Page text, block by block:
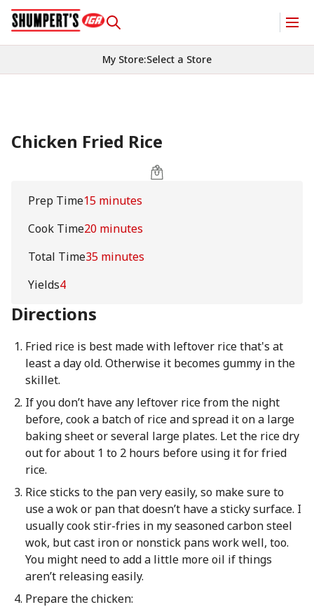
My Store:Select a Store
Chicken Fried Rice
Prep Time15 minutes
Cook Time20 minutes
Total Time35 minutes
Yields4
Directions
Fried rice is best made with leftover rice that's at
least a day old. Otherwise it becomes gummy in the
skillet.
If you don’t have any leftover rice from the night
before, cook a batch of rice and spread it on a large
baking sheet or several large plates. Let the rice dry
out for about 1 to 2 hours before using it for fried
rice.
Rice sticks to the pan very easily, so make sure to
use a wok or pan that doesn’t have a sticky surface. I
usually cook stir-fries in my seasoned carbon steel
wok, but cast iron or nonstick pans work well, too.
You might need to add a little more oil if things
aren’t releasing easily.
Prepare the chicken: